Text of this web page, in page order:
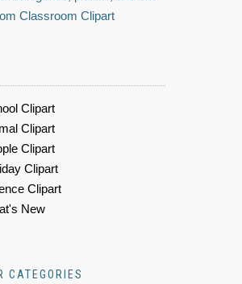
Classroom Clipart
Clipart
Clipart
Clipart
Clipart
Clipart
New
CATEGORIES